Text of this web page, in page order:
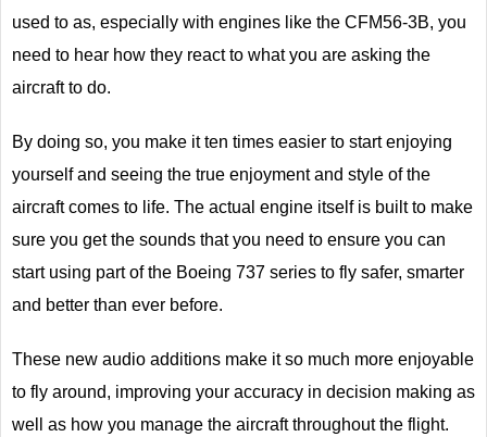
used to as, especially with engines like the CFM56-3B, you
need to hear how they react to what you are asking the
aircraft to do.
By doing so, you make it ten times easier to start enjoying
yourself and seeing the true enjoyment and style of the
aircraft comes to life. The actual engine itself is built to make
sure you get the sounds that you need to ensure you can
start using part of the Boeing 737 series to fly safer, smarter
and better than ever before.
These new audio additions make it so much more enjoyable
to fly around, improving your accuracy in decision making as
well as how you manage the aircraft throughout the flight.